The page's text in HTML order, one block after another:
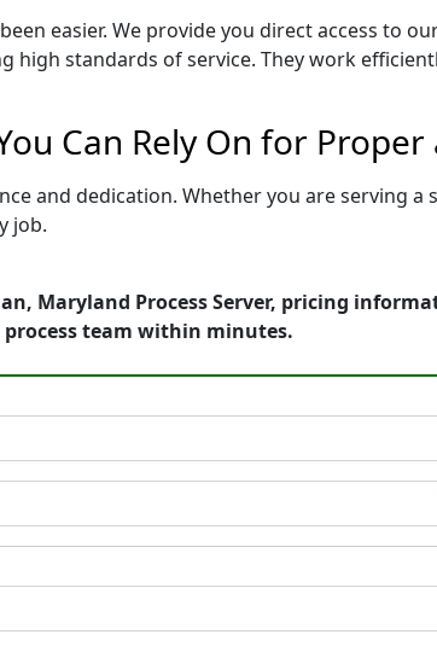
easier. We provide you direct access to
high standards of service. They work
Can Rely On for
and dedication. Whether you are serving a
job.
Maryland Process Server, pricing
process team within minutes.